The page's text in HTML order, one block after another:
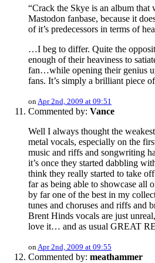
“Crack the Skye is an album
Mastodon fanbase, because it
of it’s predecessors in terms of
…I beg to differ. Quite the
enough of their heaviness to
fan…while opening their genius
fans. It’s simply a brilliant piece
onApr 2nd, 2009 at 09:51
Commented by: Vance
Well I always thought the
metal vocals, especially on the
music and riffs and songwriting
it’s once they started dabbling
think they really started to take
far as being able to showcase all
by far one of the best in my
tunes and choruses and riffs and
Brent Hinds vocals are just
love it… and as usual GREAT
onApr 2nd, 2009 at 09:55
Commented by: meathammer